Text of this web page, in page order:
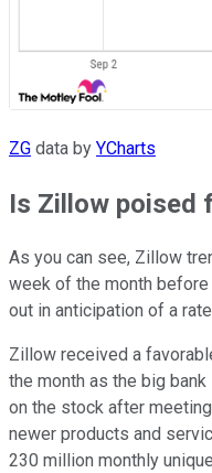
ZG data by YCharts
Is Zillow poised
As you can see, Zillow
week of the month
out in anticipation of a
Zillow received a
the month as the big
on the stock after
newer products and
230 million monthly